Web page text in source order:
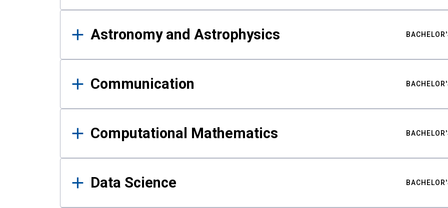
Astronomy and Astrophysics
Communication
Computational Mathematics
Data Science